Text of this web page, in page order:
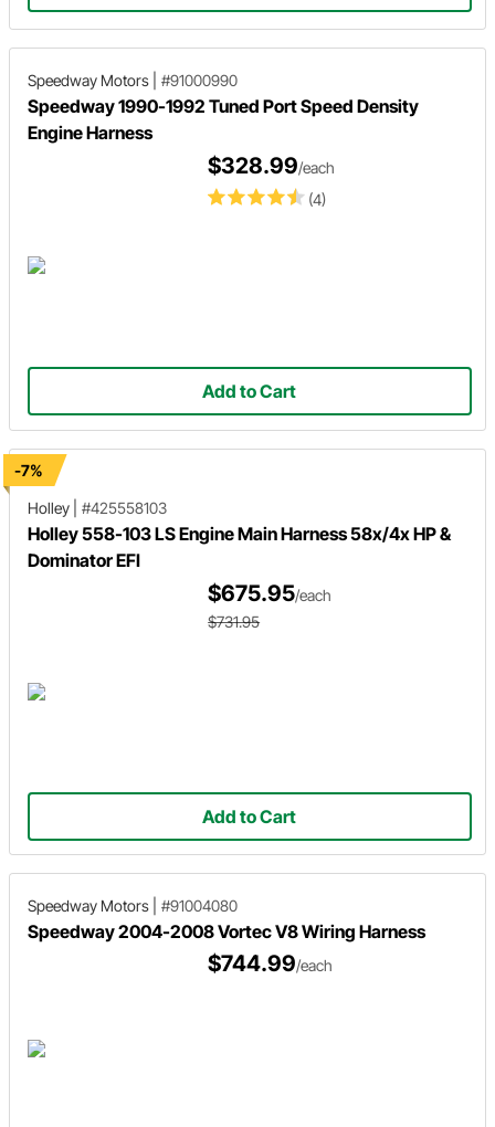
Speedway Motors #91000990
Speedway 1990-1992 Tuned Port Speed Density
Engine Harness
(4)
$328.99/each
Add to Cart
-7%
Holley
#425558103
Holley 558-103 LS Engine Main Harness 58x/4x HP &
Dominator EFI
$675.95/each
$731.95
Add to Cart
Speedway Motors #91004080
Speedway 2004-2008 Vortec V8 Wiring Harness
$744.99/each